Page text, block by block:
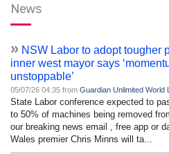
News
» NSW Labor to adopt tougher
inner west mayor says
unstoppable’
05/07/26 04:35 from Guardian Unlimited World
State Labor conference expected to
to 50% of machines being removed
our breaking news email , free app or
Wales premier Chris Minns will ta...